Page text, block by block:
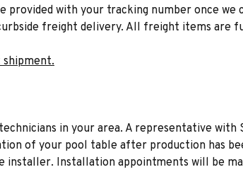
provided with your tracking number once
freight delivery. All freight items are
shipment.
in your area. A representative with
of your pool table after production has
installer. Installation appointments will be